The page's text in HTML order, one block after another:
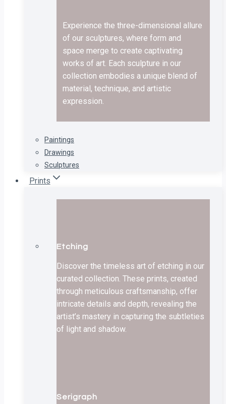
Experience the three-dimensional allure
of our sculptures, where form and
space merge to create captivating
works of art. Each sculpture in our
collection embodies a unique blend of
material, technique, and artistic
expression.
Paintings
Drawings
Sculptures
Prints
Etching
Discover the timeless art of etching in our
curated collection. These prints, created
through meticulous craftsmanship, offer
intricate details and depth, revealing the
artist’s mastery in capturing the subtleties
of light and shadow.
Serigraph